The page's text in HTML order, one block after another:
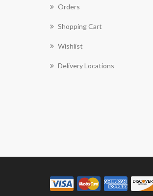
Orders
Shopping Cart
Wishlist
Delivery Locations